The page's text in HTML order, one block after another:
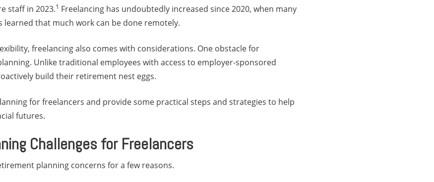
staff in 2023.1 Freelancing has undoubtedly increased since 2020, when many
learned that much work can be done remotely.
freelancing also comes with considerations. One obstacle for
Unlike traditional employees with access to employer-sponsored
build their retirement nest eggs.
for freelancers and provide some practical steps and strategies to help
futures.
Challenges for Freelancers
planning concerns for a few reasons.